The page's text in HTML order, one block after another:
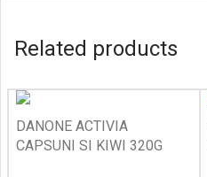
Related products
DANONE ACTIVIA
CAPSUNI SI KIWI 320G